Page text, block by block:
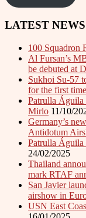
LATEST NEWS
100 Squadron
Al Fursan’s
be debuted at
Sukhoi Su-57
for the first
Patrulla Águila
Mirlo 11/10/
Germany’s
Antidotum
Patrulla Águila
24/02/2025
Thailand
mark RTAF
San Javier
airshow in
USN East